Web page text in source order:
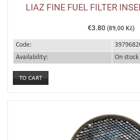
LIAZ FINE FUEL FILTER
€3.80 (89,00 Kč)
Code:
Availability:
On stock